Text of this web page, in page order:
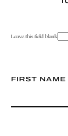
Leave this field blank
FIRST NAME